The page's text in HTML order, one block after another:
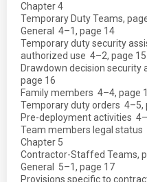
Chapter 4
Temporary Duty Teams,
General  4–1, page 14
Temporary duty security
authorized use  4–2, page 15
Drawdown decision security
page 16
Family members  4–4, page
Temporary duty orders  4–5,
Pre-deployment activities 
Team members legal status
Chapter 5
Contractor-Staffed Teams,
General  5–1, page 17
Provisions specific to